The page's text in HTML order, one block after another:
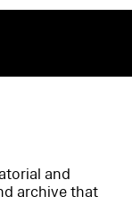
and
archive that